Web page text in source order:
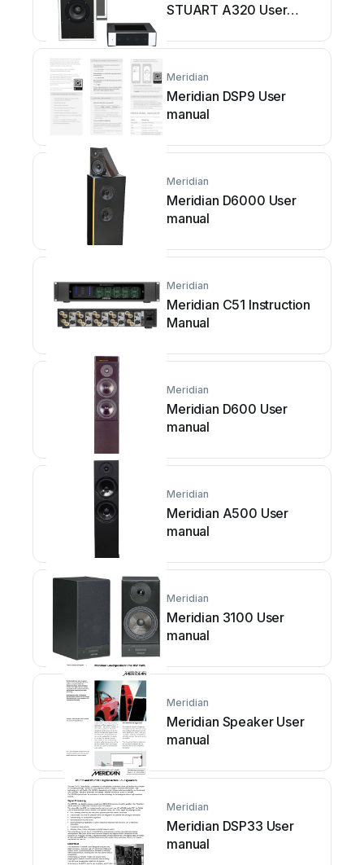
STUART A320 User
Meridian
Meridian DSP9 User
manual
Meridian
Meridian D6000 User
manual
Meridian
Meridian C51 Instruction
Manual
Meridian
Meridian D600 User
manual
Meridian
Meridian A500 User
manual
Meridian
Meridian 3100 User
manual
Meridian
Meridian Speaker User
manual
Meridian
Meridian DSP33 User
manual